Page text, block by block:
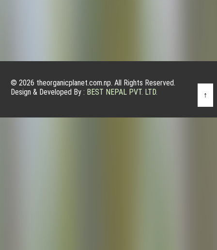
© 2026 theorganicplanet.com.np. All Rights Reserved.
Design & Developed By : BEST NEPAL PVT. LTD. ↑